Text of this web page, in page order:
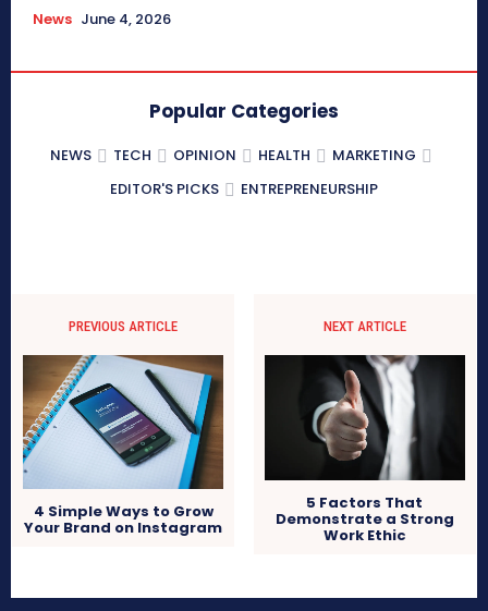
News June 4, 2026
Popular Categories
NEWS TECH OPINION HEALTH
MARKETING
EDITOR'S PICKS
ENTREPRENEURSHIP
PREVIOUS ARTICLE
4 Simple Ways to Grow
Your Brand on Instagram
NEXT ARTICLE
5 Factors That
Demonstrate a Strong
Work Ethic